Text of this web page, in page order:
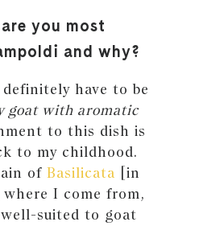
you most
and why?
have to be
goat with aromatic
to this dish is
to my childhood.
of Basilicata [in
I come from,
suited to goat